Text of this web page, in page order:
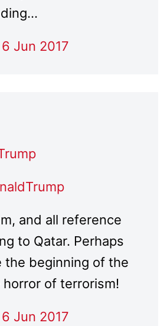
Jun 2017
and all reference
to Qatar. Perhaps
the beginning of the
of terrorism!
Jun 2017